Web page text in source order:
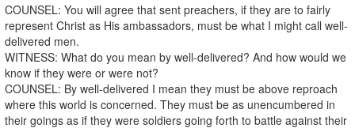
COUNSEL: You will agree that sent preachers, if they are to fairly
represent Christ as His ambassadors, must be what I might call well-
delivered men.
WITNESS: What do you mean by well-delivered? And how would we
know if they were or were not?
COUNSEL: By well-delivered I mean they must be above reproach
where this world is concerned. They must be as unencumbered in
their goings as if they were soldiers going forth to battle against their